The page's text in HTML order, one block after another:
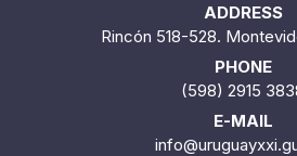
ADDRESS
Rincón 518-528.
PHONE
(598) 2915
E-MAIL